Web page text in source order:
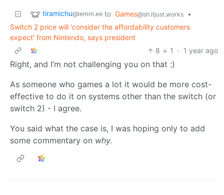
tiramichu@lemm.ee to Games@sh.itjust.works
•
Switch 2 price will ‘consider the affordability customers
expect’ from Nintendo, says president
8
1 · 1 year ago
Right, and I’m not challenging you on that :)
As someone who games a lot it would be more cost-
effective to do it on systems other than the switch (or
switch 2) - I agree.
You said what the case is, I was hoping only to add
some commentary on why.